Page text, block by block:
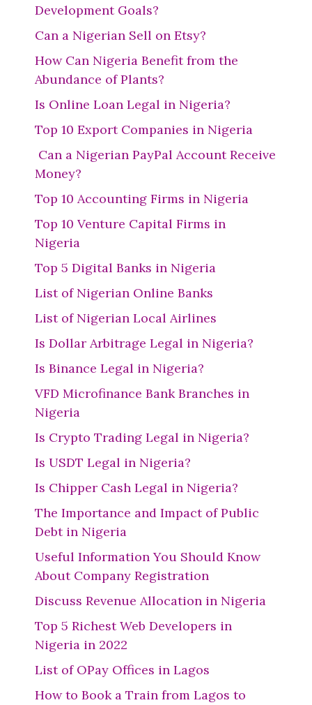
Development Goals?
Can a Nigerian Sell on Etsy?
How Can Nigeria Benefit from the
Abundance of Plants?
Is Online Loan Legal in Nigeria?
Top 10 Export Companies in Nigeria
Can a Nigerian PayPal Account Receive
Money?
Top 10 Accounting Firms in Nigeria
Top 10 Venture Capital Firms in
Nigeria
Top 5 Digital Banks in Nigeria
List of Nigerian Online Banks
List of Nigerian Local Airlines
Is Dollar Arbitrage Legal in Nigeria?
Is Binance Legal in Nigeria?
VFD Microfinance Bank Branches in
Nigeria
Is Crypto Trading Legal in Nigeria?
Is USDT Legal in Nigeria?
Is Chipper Cash Legal in Nigeria?
The Importance and Impact of Public
Debt in Nigeria
Useful Information You Should Know
About Company Registration
Discuss Revenue Allocation in Nigeria
Top 5 Richest Web Developers in
Nigeria in 2022
List of OPay Offices in Lagos
How to Book a Train from Lagos to